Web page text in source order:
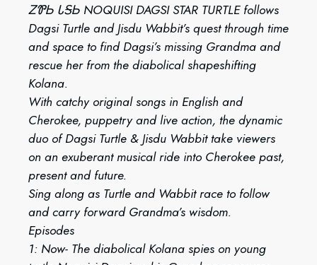
ᏃᏈᏏ ᏓᎦᏏ NOQUISI DAGSI STAR TURTLE follows
Dagsi Turtle and Jisdu Wabbit’s quest through time
and space to find Dagsi’s missing Grandma and
rescue her from the diabolical shapeshifting
Kolana.
With catchy original songs in English and
Cherokee, puppetry and live action, the dynamic
duo of Dagsi Turtle & Jisdu Wabbit take viewers
on an exuberant musical ride into Cherokee past,
present and future.
Sing along as Turtle and Wabbit race to follow
and carry forward Grandma’s wisdom.
Episodes
1: Now- The diabolical Kolana spies on young